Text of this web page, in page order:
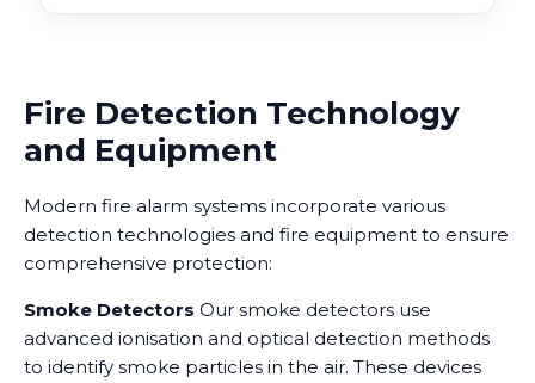
Fire Detection Technology
and Equipment
Modern fire alarm systems incorporate various
detection technologies and fire equipment to ensure
comprehensive protection:
Smoke Detectors Our smoke detectors use
advanced ionisation and optical detection methods
to identify smoke particles in the air. These devices